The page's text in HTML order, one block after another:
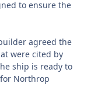
to ensure the
agreed the
were cited by
ship is ready to
Northrop